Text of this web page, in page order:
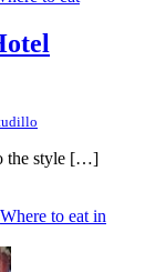
the style […]
Where to eat in